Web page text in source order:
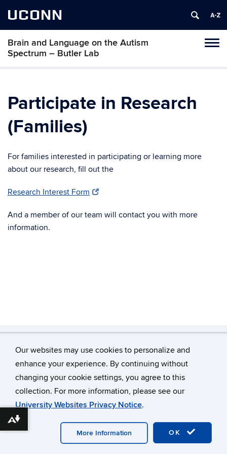
Our websites may use cookies to personalize and
enhance your experience. By continuing without
changing your cookie settings, you agree to this
collection. For more information, please see our
University Websites Privacy Notice.
OK
More Information
UCONN
Brain and Language on the Autism
Spectrum – Butler Lab
Skip
Participate in Research
(Families)
For families interested in participating or learning more
about our research, fill out the
Research Interest Form
And a member of our team will contact you with more
information.
©University of Connecticut
Disclaimers, Privacy & Copyright
Accessibility
Webmaster Login
Home
Our Team
Join Our Lab (Students)
Download alternative formats ...